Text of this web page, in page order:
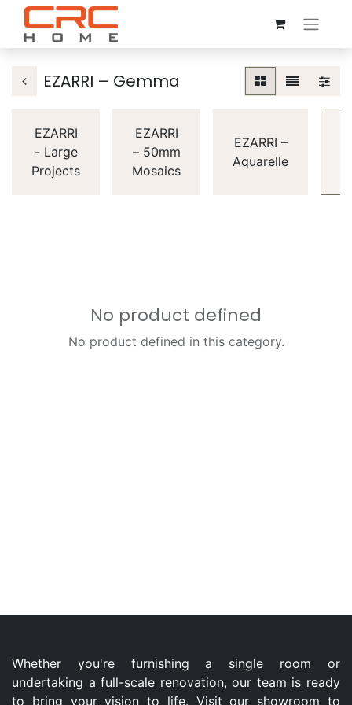
EZARRI – Gemma
EZARRI
- Large
Projects
EZARRI
– 50mm
Mosaics
EZARRI –
Aquarelle
No product defined
No product defined in this category.
Whether you're furnishing a single room or
undertaking a full-scale renovation, our team is ready
to bring your vision to life. Visit our showroom to